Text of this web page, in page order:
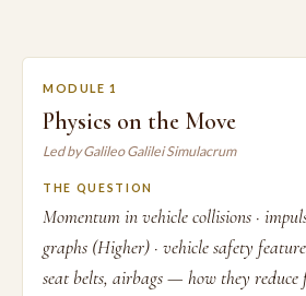
MODULE 1
Physics on the Move
Led by Galileo Galilei Simulacrum
THE QUESTION
Momentum in vehicle collisions ·
graphs (Higher) · vehicle safety
seat belts, airbags — how they reduce